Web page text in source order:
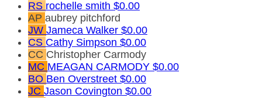
RS rochelle smith $0.00
AP aubrey pitchford
JW Jameca Walker $0.00
CS Cathy Simpson $0.00
CC Christopher Carmody
MC MEAGAN CARMODY $0.00
BO Ben Overstreet $0.00
JC Jason Covington $0.00